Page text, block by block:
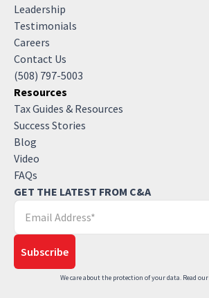
Leadership
Testimonials
Careers
Contact Us
(508) 797-5003
Resources
Tax Guides & Resources
Success Stories
Blog
Video
FAQs
GET THE LATEST FROM C&A
We care about the protection of your data. Read our